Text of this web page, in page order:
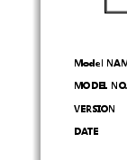
Model
MODEL
VERSION
DATE